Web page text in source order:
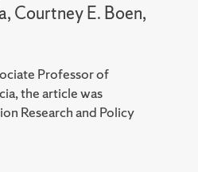
Courtney E. Boen,
Professor of
the article was
Research and Policy